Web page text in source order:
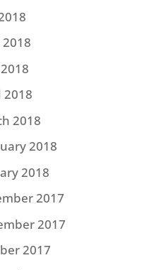
2018
2018
2018
2018
2017
2017
2017